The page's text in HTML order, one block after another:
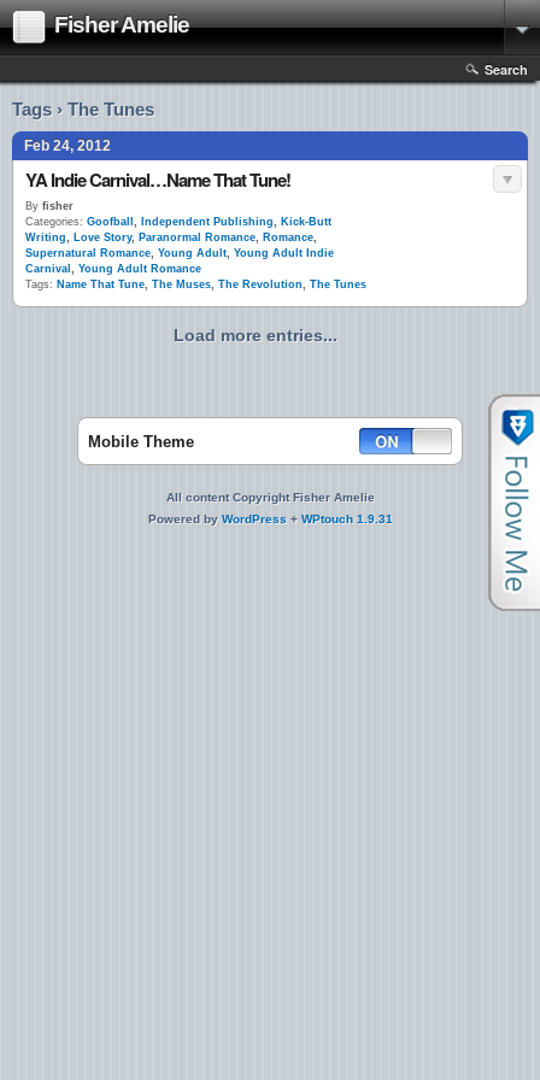
Fisher Amelie
Search
Tags › The Tunes
Feb 24, 2012
YA Indie Carnival…Name That Tune!
By fisher
Categories: Goofball , Independent Publishing, Kick-Butt
Writing, Love Story, Paranormal Romance, Romance,
Supernatural Romance, Young Adult, Young Adult Indie
Carnival , Young Adult Romance
Tags: Name That Tune, The Muses, The Revolution, The Tunes
Load more entries...
Mobile Theme
All content Copyright Fisher Amelie
Powered by WordPress + WPtouch 1.9.31